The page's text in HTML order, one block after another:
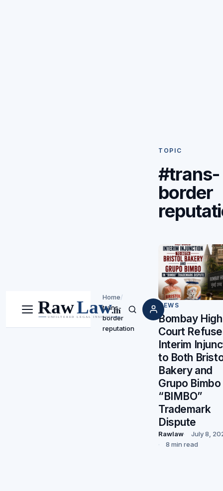
Menu Search
Home/
trans-
border
reputation
TOPIC
#trans-
border
NEWS
Bombay High
Court
Interim
to Both
Bakery and
Grupo Bimbo
“BIMBO”
Trademark
Dispute
Rawlaw
July 8,
8 min read